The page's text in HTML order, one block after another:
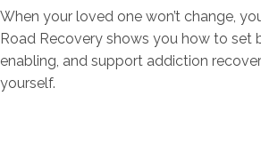
When your loved one won’t change,
Road Recovery shows you how to set
enabling, and support addiction
yourself.